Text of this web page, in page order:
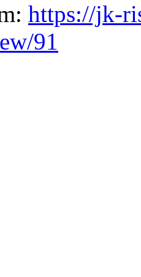
https://jk-
91